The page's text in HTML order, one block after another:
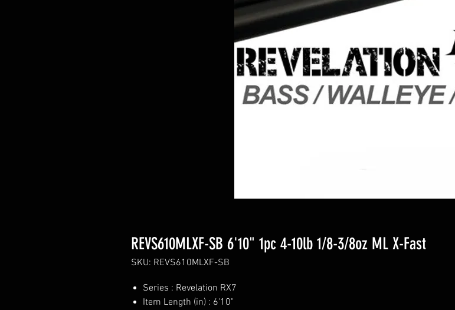
REVS610MLXF-SB 6'10" 1pc 4-10lb 1/8-3/8oz ML X-Fast
SKU: REVS610MLXF-SB
Series : Revelation RX7
Item Length (in) : 6'10"